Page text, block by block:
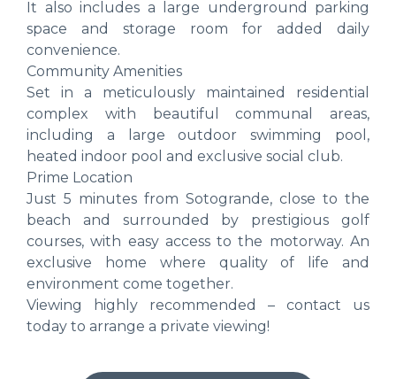
It also includes a large underground parking
space and storage room for added daily
convenience.
Community Amenities
Set in a meticulously maintained residential
complex with beautiful communal areas,
including a large outdoor swimming pool,
heated indoor pool and exclusive social club.
Prime Location
Just 5 minutes from Sotogrande, close to the
beach and surrounded by prestigious golf
courses, with easy access to the motorway. An
exclusive home where quality of life and
environment come together.
Viewing highly recommended – contact us
today to arrange a private viewing!